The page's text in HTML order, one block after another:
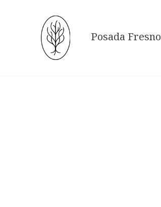
Posada Fresno